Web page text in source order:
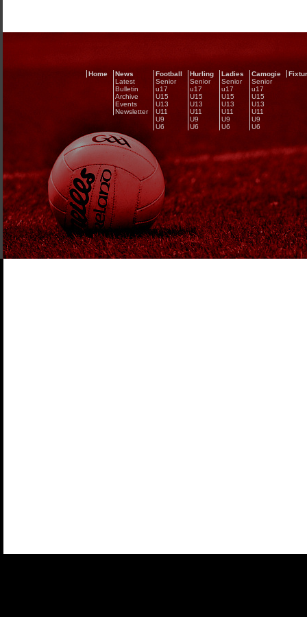
Home
News
Latest
Bulletin
Archive
Events
Newsletter
Football
Senior
u17
U15
U13
U11
U9
U6
Hurling
Senior
u17
U15
U13
U11
U9
U6
Ladies
Senior
u17
U15
U13
U11
U9
U6
Camogie
Senior
u17
U15
U13
U11
U9
U6